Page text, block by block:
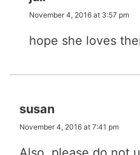
November 4, 2016 at 3:57 pm
hope she loves
susan
November 4, 2016 at 7:41 pm